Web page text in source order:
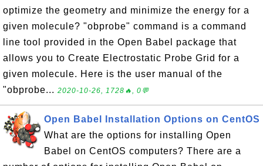
optimize the geometry and minimize the energy for a
given molecule? "obprobe" command is a command
line tool provided in the Open Babel package that
allows you to Create Electrostatic Probe Grid for a
given molecule. Here is the user manual of the
"obprobe... 2020-10-26, 1728🔥, 0💬
Open Babel Installation Options on CentOS
What are the options for installing Open
Babel on CentOS computers? There are a